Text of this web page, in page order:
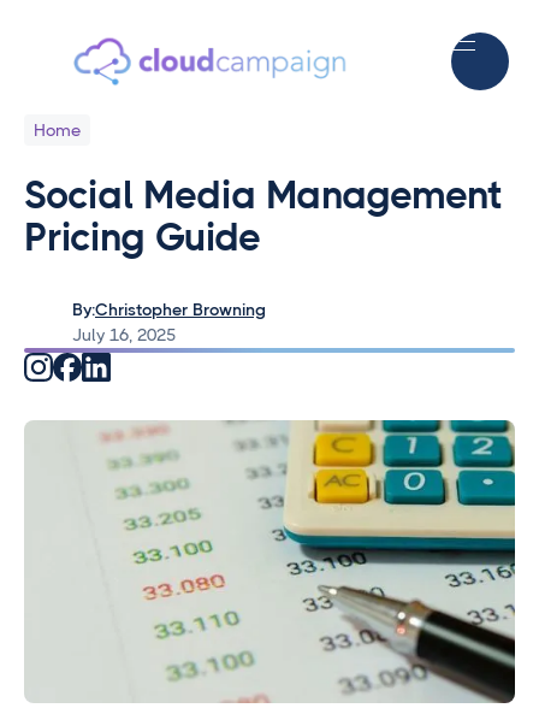
Home
Social Media Management
Pricing Guide
By:Christopher Browning
July 16, 2025